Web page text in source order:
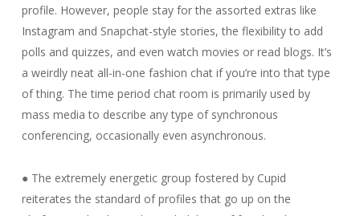
profile. However, people stay for the assorted extras like
Instagram and Snapchat-style stories, the flexibility to add
polls and quizzes, and even watch movies or read blogs. It’s
a weirdly neat all-in-one fashion chat if you’re into that type
of thing. The time period chat room is primarily used by
mass media to describe any type of synchronous
conferencing, occasionally even asynchronous.
● The extremely energetic group fostered by Cupid
reiterates the standard of profiles that go up on the